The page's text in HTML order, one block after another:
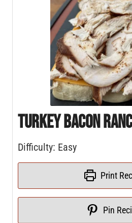
Turkey Bacon
Difficulty: Easy
Print
Pin